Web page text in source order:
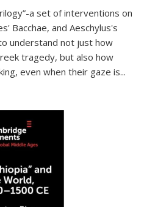
a set of interventions on
Bacchae, and Aeschylus's
understand not just how
tragedy, but also how
even when their gaze is...